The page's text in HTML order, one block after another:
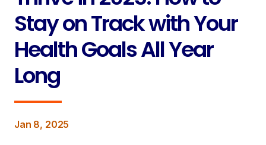
Stay on Track with Your
Health Goals All Year
Long
Jan 8, 2025